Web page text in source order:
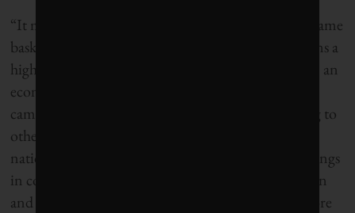
“It means that you basically have more eggs in the same
basket, and the eggs are growing larger, which means a
higher possible downturn,” says Lars Erik Mangset, an
economist and head of WWF’s oil fund divestment
campaign. Mangset says Norway should be looking to
other large investment funds at home and abroad,
national and public, which are reducing their holdings
in companies that rely on high fossil fuel production
and price levels to be profitable, while investing more